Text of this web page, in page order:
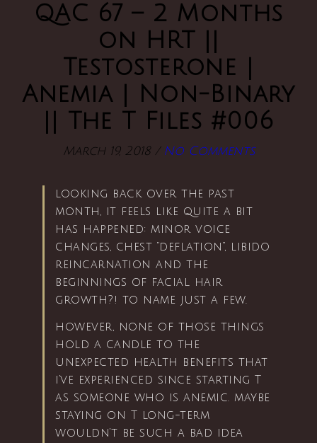
QAC 67 – 2 Months
on HRT ||
Testosterone |
Anemia | Non-Binary
|| The T Files #006
March 19, 2018 / No Comments
looking back over the past
month, it feels like quite a bit
has happened: minor voice
changes, chest “deflation”, libido
reincarnation and the
beginnings of facial hair
growth?! to name just a few.
however, none of those things
hold a candle to the
unexpected health benefits that
i’ve experienced since starting T
as someone who is anemic. maybe
staying on T long-term
wouldn’t be such a bad idea